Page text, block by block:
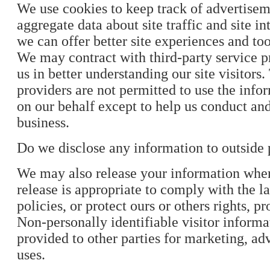
We use cookies to keep track of
aggregate data about site traffic and site
we can offer better site experiences and
We may contract with third-party service
us in better understanding our site visitors.
providers are not permitted to use the
on our behalf except to help us conduct
business.
Do we disclose any information to outside
We may also release your information
release is appropriate to comply with the
policies, or protect ours or others rights,
Non-personally identifiable visitor
provided to other parties for marketing,
uses.